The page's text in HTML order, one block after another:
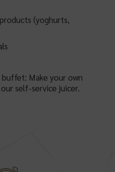
(yoghurts,
Make your own
self-service juicer.